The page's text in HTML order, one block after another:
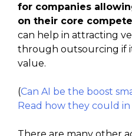
for companies
on their core
can help in attracting
through outsourcing if
value.
(Can AI be the boost
Read how they could in